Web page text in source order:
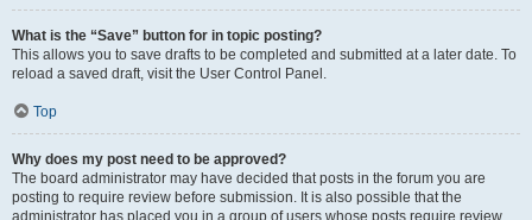
What is the “Save” button for in topic posting?
This allows you to save drafts to be completed and submitted at a later date. To
reload a saved draft, visit the User Control Panel.
Top
Why does my post need to be approved?
The board administrator may have decided that posts in the forum you are
posting to require review before submission. It is also possible that the
administrator has placed you in a group of users whose posts require review